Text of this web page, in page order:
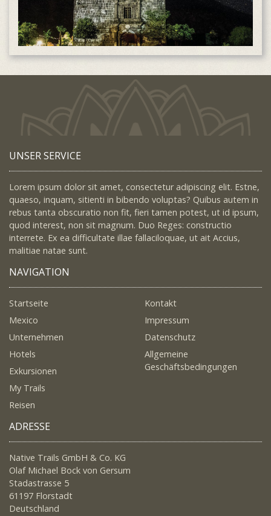
UNSER SERVICE
Lorem ipsum dolor sit amet, consectetur adipiscing elit. Estne,
quaeso, inquam, sitienti in bibendo voluptas? Quibus autem in
rebus tanta obscuratio non fit, fieri tamen potest, ut id ipsum,
quod interest, non sit magnum. Duo Reges: constructio
interrete. Ex ea difficultate illae fallaciloquae, ut ait Accius,
malitiae natae sunt.
NAVIGATION
Startseite
Mexico
Unternehmen
Hotels
Exkursionen
My Trails
Reisen
Kontakt
Impressum
Datenschutz
Allgemeine
Geschäftsbedingungen
ADRESSE
Native Trails GmbH & Co. KG
Olaf Michael Bock von Gersum
Stadastrasse 5
61197 Florstadt
Deutschland